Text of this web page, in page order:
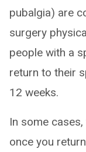
pubalgia) are
surgery
people with a
return to their
12 weeks.
In some
once you